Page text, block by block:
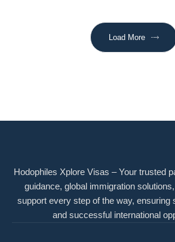
Load More
Hodophiles Xplore Visas – Your trusted
guidance, global immigration
support every step of the way, ensuring
and successful international